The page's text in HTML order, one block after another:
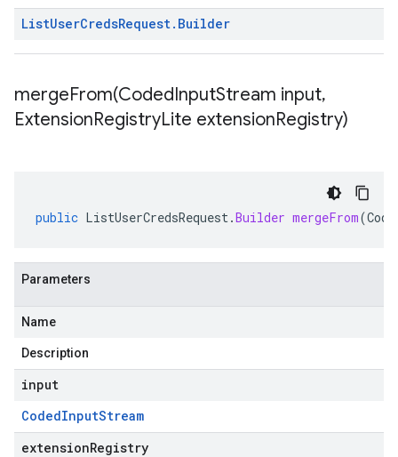
ListUserCredsRequest. Builder
mergeFrom(CodedInputStream input,
ExtensionRegistryLite extensionRegistry)
public ListUserCredsRequest.Builder mergeFrom(
Parameters
Name
Description
input
CodedInputStream
extensionRegistry